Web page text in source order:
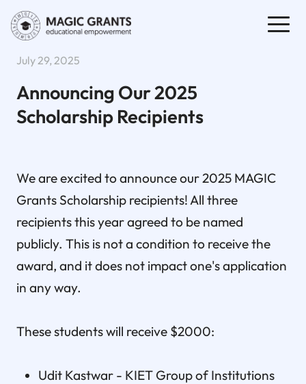
July 29, 2025
Announcing Our 2025
Scholarship Recipients
We are excited to announce our 2025 MAGIC
Grants Scholarship recipients! All three
recipients this year agreed to be named
publicly. This is not a condition to receive the
award, and it does not impact one's application
in any way.
These students will receive $2000:
Udit Kastwar - KIET Group of Institutions